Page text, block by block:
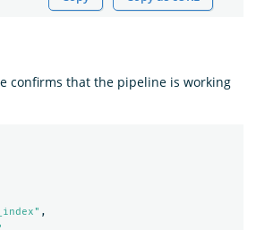
confirms that the pipeline is working
,